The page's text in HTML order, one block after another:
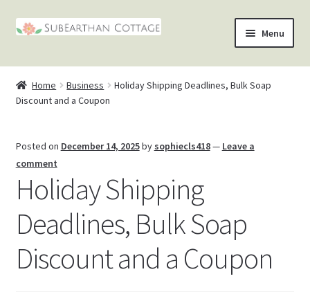
Skip
Skip
Menu
Home Business
Holiday Shipping Deadlines, Bulk Soap
Discount and a Coupon
Posted on December 14, 2025by sophiecls418— Leave a
comment
Holiday Shipping
Deadlines, Bulk Soap
Discount and a Coupon